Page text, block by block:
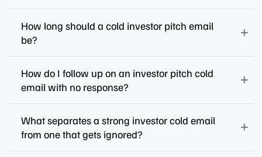
How long should a cold investor pitch email
be?
How do I follow up on an investor pitch cold
email with no response?
What separates a strong investor cold email
from one that gets ignored?